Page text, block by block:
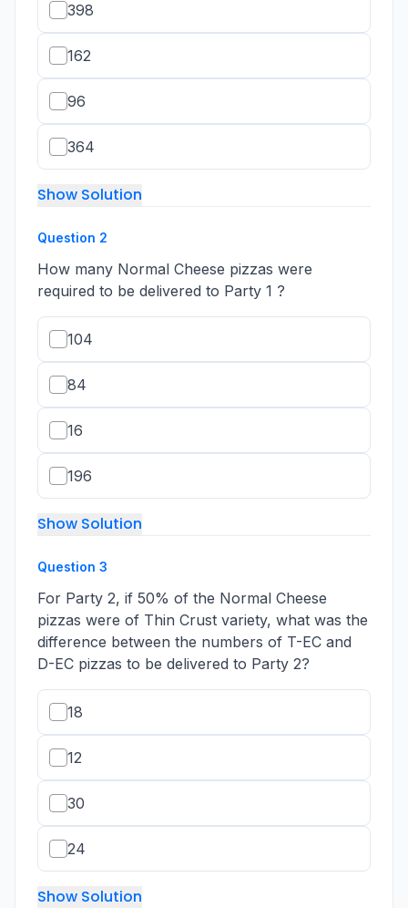
398
162
96
364
Show Solution
Question 2
How many Normal Cheese pizzas were
required to be delivered to Party 1 ?
104
84
16
196
Show Solution
Question 3
For Party 2, if 50% of the Normal Cheese
pizzas were of Thin Crust variety, what was the
difference between the numbers of T-EC and
D-EC pizzas to be delivered to Party 2?
18
12
30
24
Show Solution